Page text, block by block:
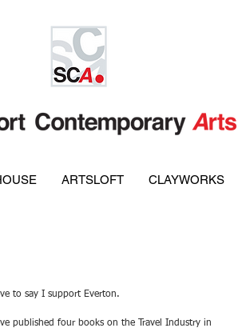
ARTSLOFT CLAYWORKS
to say I support Everton.
published four books on the Travel Industry in